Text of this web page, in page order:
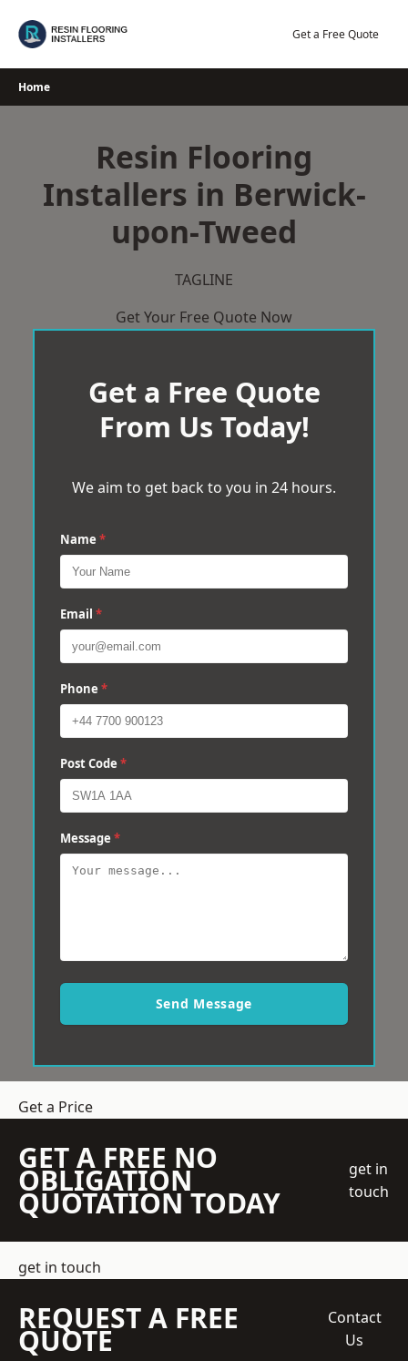
Get a Free Quote
Home
Resin Flooring
Installers in Berwick-
upon-Tweed
TAGLINE
Get Your Free Quote Now
Get a Free Quote
From Us Today!
We aim to get back to you in 24 hours.
Name *
Email *
Phone *
Post Code *
Message *
Send Message
Get a Price
GET A FREE NO
OBLIGATION
QUOTATION TODAY
get in
touch
get in touch
REQUEST A FREE
QUOTE
Contact
Us